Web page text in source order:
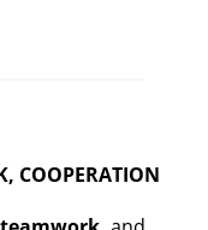
COOPERATION